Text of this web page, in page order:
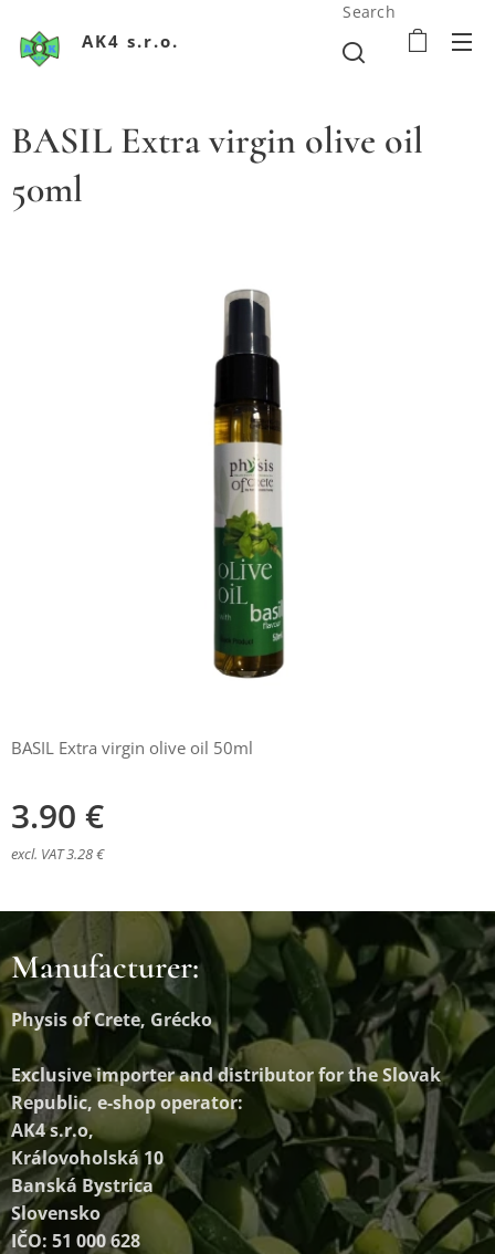
AK4 s.r.o.
Search
BASIL Extra virgin olive oil
50ml
BASIL Extra virgin olive oil 50ml
3.90 €
excl. VAT 3.28 €
Manufacturer:
Physis of Crete, Grécko
Exclusive importer and distributorfor the Slovak
Republic, e-shop operator:
AK4 s.r.o,
Královoholská 10
Banská Bystrica
Slovensko
IČO: 51 000 628